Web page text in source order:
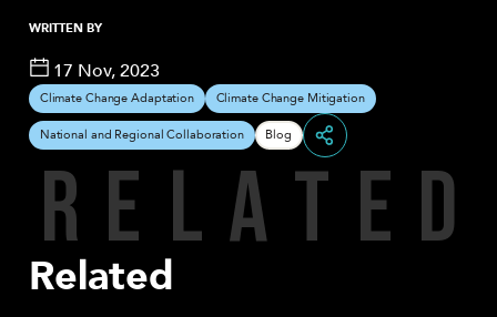
WRITTEN BY
17 Nov, 2023
Climate Change Adaptation Climate Change Mitigation
National and Regional Collaboration Blog
Share
R E L A T E D
Related